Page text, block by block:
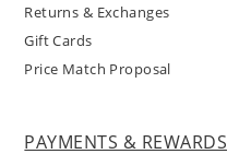
Returns & Exchanges
Gift Cards
Price Match Proposal
PAYMENTS & REWARDS